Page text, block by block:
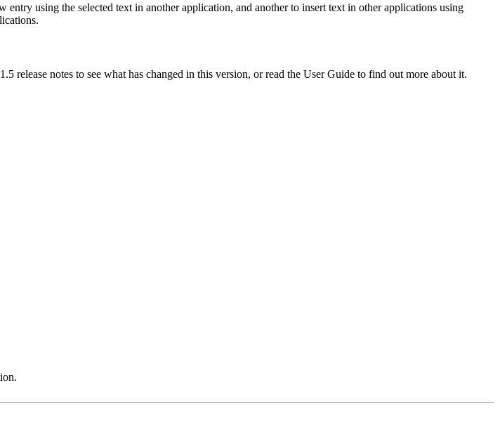
entry using the selected text in another application, and another to insert text in other applications using
release notes to see what has changed in this version, or read the User Guide to find out more about it.